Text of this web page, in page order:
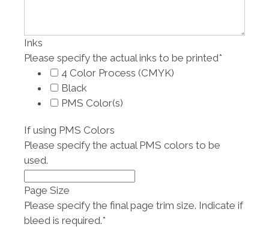
Inks
Please specify the actual inks to be printed*
4 Color Process (CMYK)
Black
PMS Color(s)
If using PMS Colors
Please specify the actual PMS colors to be
used.
Page Size
Please specify the final page trim size. Indicate if
bleed is required.*